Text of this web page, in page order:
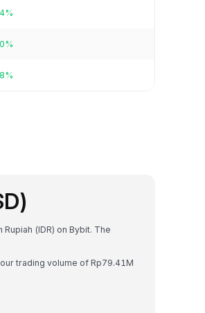
(IDR) on Bybit. The
trading volume of Rp79.41M